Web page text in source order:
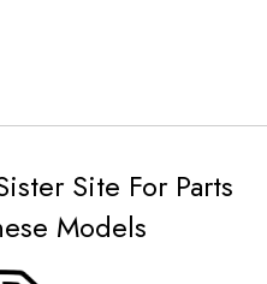
Site For Parts
Models